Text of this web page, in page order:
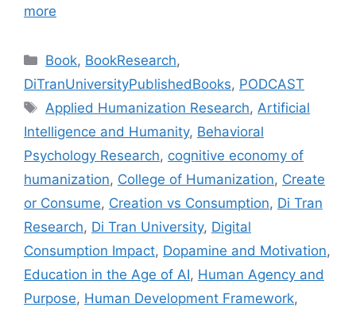
more
Categories
Book, BookResearch,
DiTranUniversityPublishedBooks, PODCAST
Tags
Applied Humanization Research, Artificial
Intelligence and Humanity, Behavioral
Psychology Research, cognitive economy of
humanization, College of Humanization, Create
or Consume, Creation vs Consumption, Di Tran
Research, Di Tran University, Digital
Consumption Impact, Dopamine and Motivation,
Education in the Age of AI, Human Agency and
Purpose, Human Development Framework,